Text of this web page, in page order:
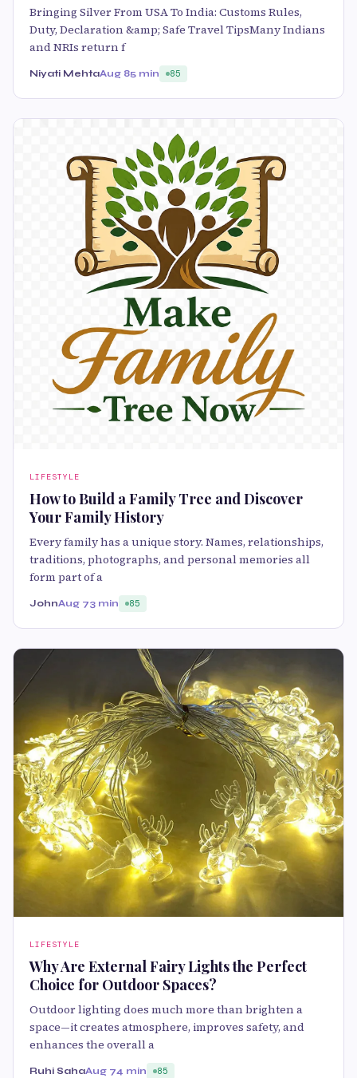
Bringing Silver From USA To India: Customs Rules,
Duty, Declaration &amp; Safe Travel TipsMany Indians
and NRIs return f
Niyati MehtaAug 85 min 85
LIFESTYLE
How to Build a Family Tree and Discover
Your Family History
Every family has a unique story. Names, relationships,
traditions, photographs, and personal memories all
form part of a
JohnAug 73 min 85
LIFESTYLE
Why Are External Fairy Lights the Perfect
Choice for Outdoor Spaces?
Outdoor lighting does much more than brighten a
space—it creates atmosphere, improves safety, and
enhances the overall a
Ruhi SahaAug 74 min 85